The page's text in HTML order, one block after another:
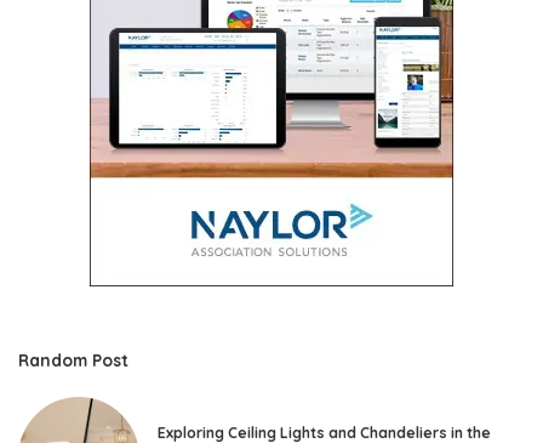
Random Post
Exploring Ceiling Lights and Chandeliers in the